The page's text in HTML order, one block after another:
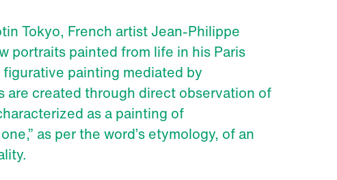
Tokyo, French artist Jean-Philippe
portraits painted from life in his Paris
painting mediated by
are created through direct observation of
as a painting of
as per the word’s etymology, of an